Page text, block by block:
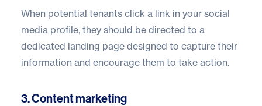
When potential tenants click a link in your social
media profile, they should be directed to a
dedicated landing page designed to capture their
information and encourage them to take action.
3. Content marketing